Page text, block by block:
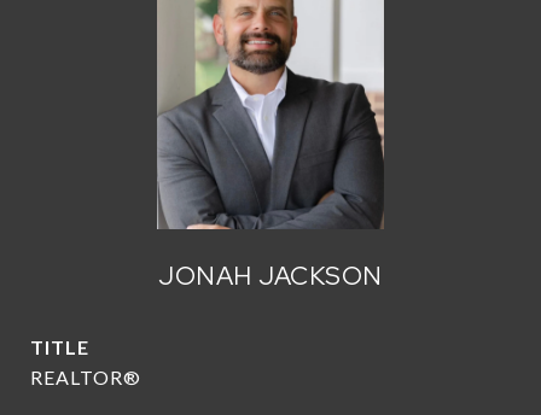
JONAH JACKSON
TITLE
REALTOR®